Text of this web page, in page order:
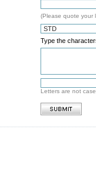
(Please quote your
Type the
Letters are not